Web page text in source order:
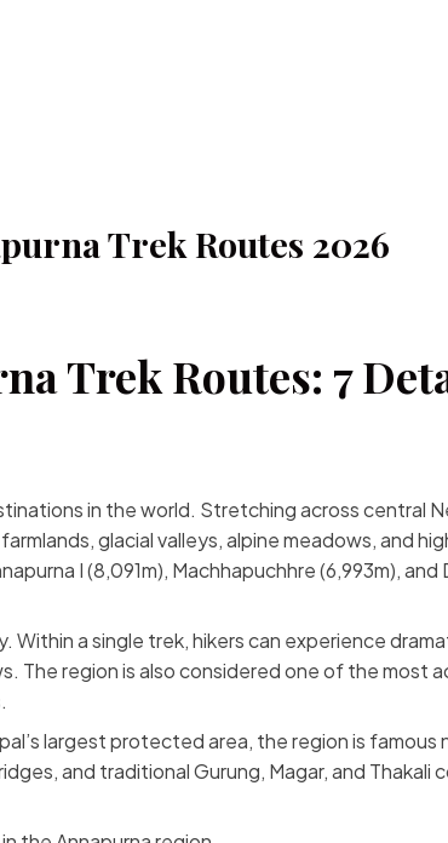
Trek Routes 2026
Trek Routes: 7
in the world. Stretching across central
glacial valleys, alpine meadows, and
I (8,091m), Machhapuchhre (6,993m),
a single trek, hikers can experience
The region is also considered one of the
largest protected area, the region is
and traditional Gurung, Magar, and